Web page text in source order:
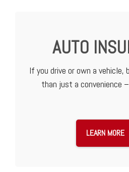
AUTO
If you drive or own a vehicle,
than just a convenience
LEARN MORE